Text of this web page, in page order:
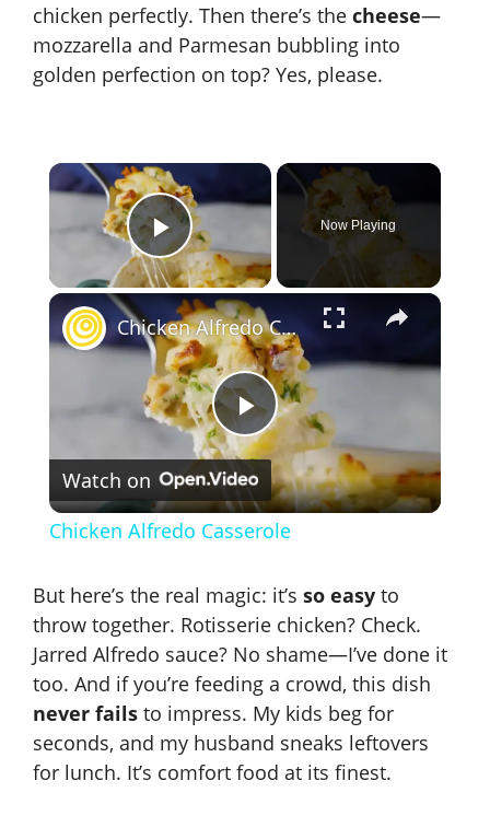
chicken perfectly. Then there’s the cheese—
mozzarella and Parmesan bubbling into
golden perfection on top? Yes, please.
×
Play Video
Now Playing
×
P
l
y
V
i
Chicken Alfredo Casserole
Watch on
Chicken Alfredo Casserole
But here’s the real magic: it’s so easy to
throw together. Rotisserie chicken? Check.
Jarred Alfredo sauce? No shame—I’ve done it
too. And if you’re feeding a crowd, this dish
never fails to impress. My kids beg for
seconds, and my husband sneaks leftovers
for lunch. It’s comfort food at its finest.